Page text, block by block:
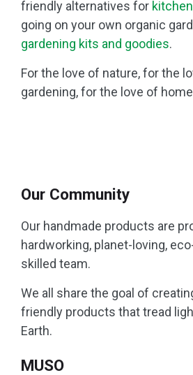
friendly alternatives for
going on your own organic
gardening kits and goodies.
For the love of nature, for the
gardening, for the love of
Our Community
Our handmade products are
hardworking, planet-loving,
skilled team.
We all share the goal of
friendly products that tread
Earth.
MUSO